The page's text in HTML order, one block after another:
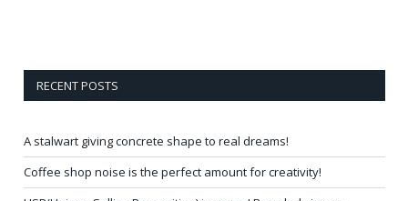
RECENT POSTS
A stalwart giving concrete shape to real dreams!
Coffee shop noise is the perfect amount for creativity!